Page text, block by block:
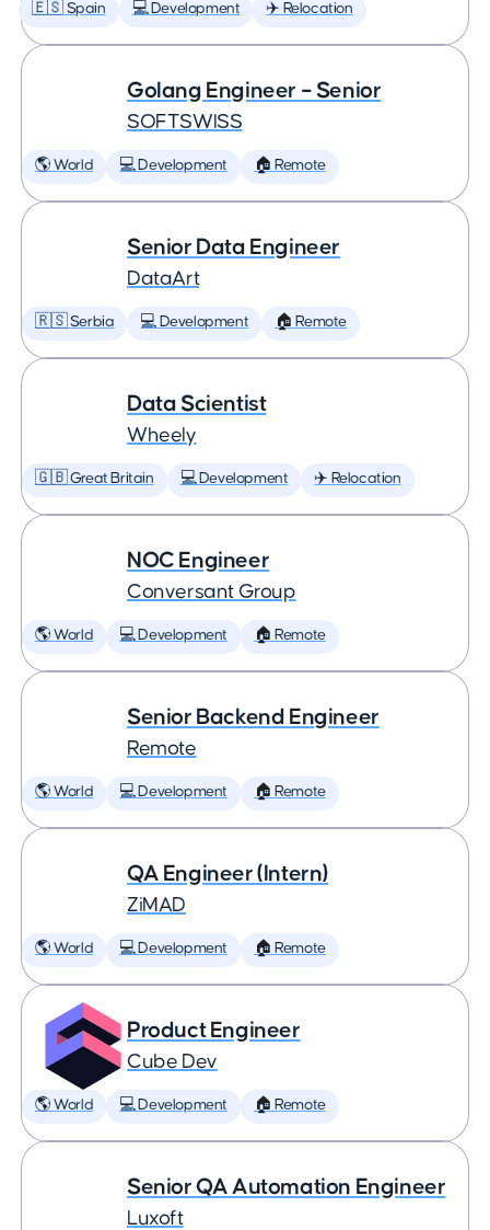
🇪🇸 Spain 💻 Development ✈️ Relocation
Golang Engineer – Senior
SOFTSWISS
🌎 World 💻 Development 🏠 Remote
Senior Data Engineer
DataArt
🇷🇸 Serbia 💻 Development 🏠 Remote
Data Scientist
Wheely
🇬🇧 Great Britain 💻 Development ✈️ Relocation
NOC Engineer
Conversant Group
🌎 World 💻 Development 🏠 Remote
Senior Backend Engineer
Remote
🌎 World 💻 Development 🏠 Remote
QA Engineer (Intern)
ZiMAD
🌎 World 💻 Development 🏠 Remote
Product Engineer
Cube Dev
🌎 World 💻 Development 🏠 Remote
Senior QA Automation Engineer
Luxoft